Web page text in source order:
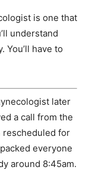
is one that
understand
You’ll have to
later
a call from the
rescheduled for
everyone
around 8:45am.